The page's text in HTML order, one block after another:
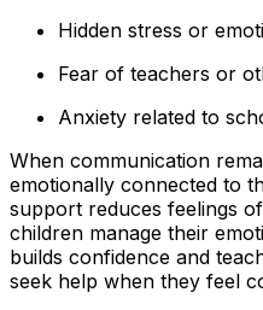
Hidden stress or
Fear of teachers or
Anxiety related to
When communication
emotionally connected to
support reduces feelings
children manage their
builds confidence and
seek help when they feel